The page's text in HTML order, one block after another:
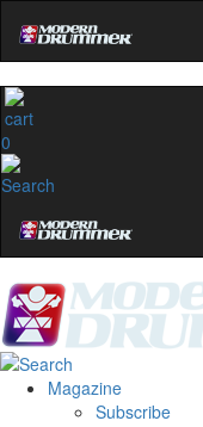
0
Magazine
Subscribe